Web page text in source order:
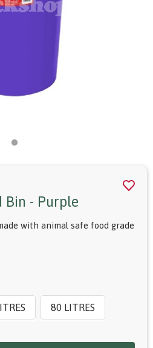
Bin - Purple
with animal safe food grade
80 LITRES